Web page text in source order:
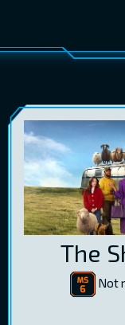
MOVIES
GIFT CARDS
EST RUS ENG
The
Not